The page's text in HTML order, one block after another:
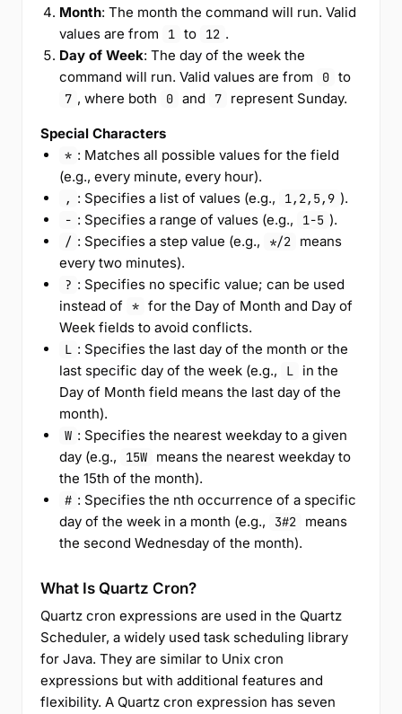
Month: The month the command will run. Valid
values are from
1 to 12 .
Day of Week: The day of the week the
command will run. Valid values are from
0 to
7 , where both 0 and 7 represent Sunday.
Special Characters
* : Matches all possible values for the field
(e.g., every minute, every hour).
, : Specifies a list of values (e.g., 1,2,5,9 ).
- : Specifies a range of values (e.g., 1-5 ).
/ : Specifies a step value (e.g., */2
means
every two minutes).
? : Specifies no specific value; can be used
instead of
* for the Day of Month and Day of
Week fields to avoid conflicts.
L : Specifies the last day of the month or the
last specific day of the week (e.g.,
L
in the
Day of Month field means the last day of the
month).
W : Specifies the nearest weekday to a given
day (e.g.,
15W
means the nearest weekday to
the 15th of the month).
# : Specifies the nth occurrence of a specific
day of the week in a month (e.g.,
3#2
means
the second Wednesday of the month).
What Is Quartz Cron?
Quartz cron expressions are used in the Quartz
Scheduler, a widely used task scheduling library
for Java. They are similar to Unix cron
expressions but with additional features and
flexibility. A Quartz cron expression has seven